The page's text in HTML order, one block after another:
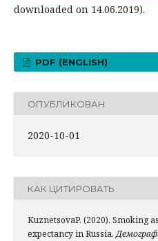
downloaded on 14.06.2019).
PDF (ENGLISH)
ОПУБЛИКОВАН
2020-10-01
КАК ЦИТИРОВАТЬ
KuznetsovaP. (2020). Smoking
expectancy in Russia.